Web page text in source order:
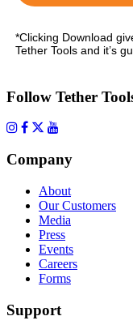
*Clicking Download
Tether Tools and it’s
Follow Tether
Company
About
Our Customers
Media
Press
Events
Careers
Forms
Support